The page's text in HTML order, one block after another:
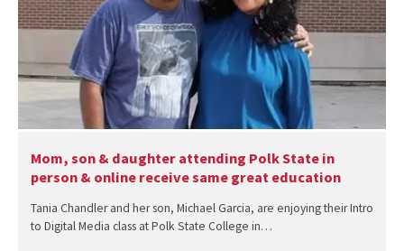
Mom, son & daughter attending Polk State in
person & online receive same great education
Tania Chandler and her son, Michael Garcia, are enjoying their Intro
to Digital Media class at Polk State College in…